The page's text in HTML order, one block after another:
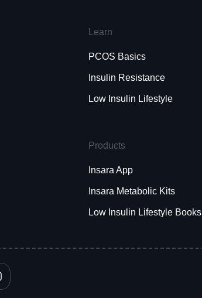
Learn
PCOS Basics
Insulin Resistance
Low Insulin Lifestyle
Products
Insara App
Insara Metabolic Kits
Low Insulin Lifestyle Books